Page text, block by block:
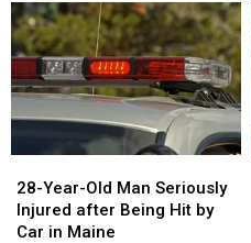
A
New
Report
Says
You’re
in
Place
A
New
Report
Says
You’re
in
Place
Year-
Old
Man
28-Year-Old Man Seriously
Injured after Being Hit by
Car in Maine
Year-
Old
Man